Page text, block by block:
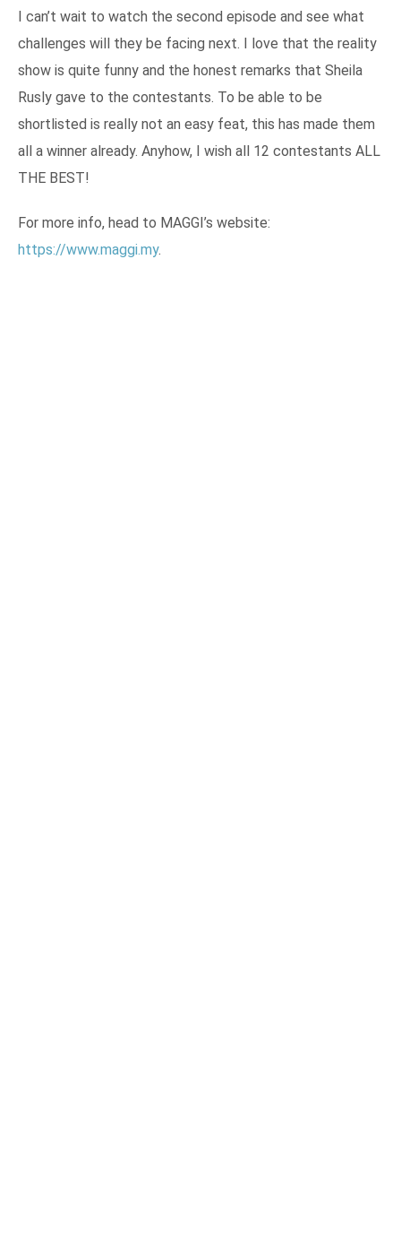
I can’t wait to watch the second episode and see what
challenges will they be facing next. I love that the reality
show is quite funny and the honest remarks that Sheila
Rusly gave to the contestants. To be able to be
shortlisted is really not an easy feat, this has made them
all a winner already. Anyhow, I wish all 12 contestants ALL
THE BEST!
For more info, head to MAGGI’s website:
https://www.maggi.my.